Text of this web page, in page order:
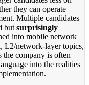
they can operate
Multiple candidates
but surprisingly
into mobile network
L2/network-layer topics,
the company is often
into the realities